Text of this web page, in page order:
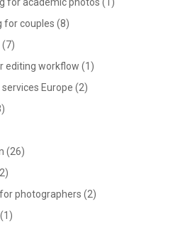
for couples (8)
(7)
editing workflow (1)
Europe (2)
(26)
photographers (2)